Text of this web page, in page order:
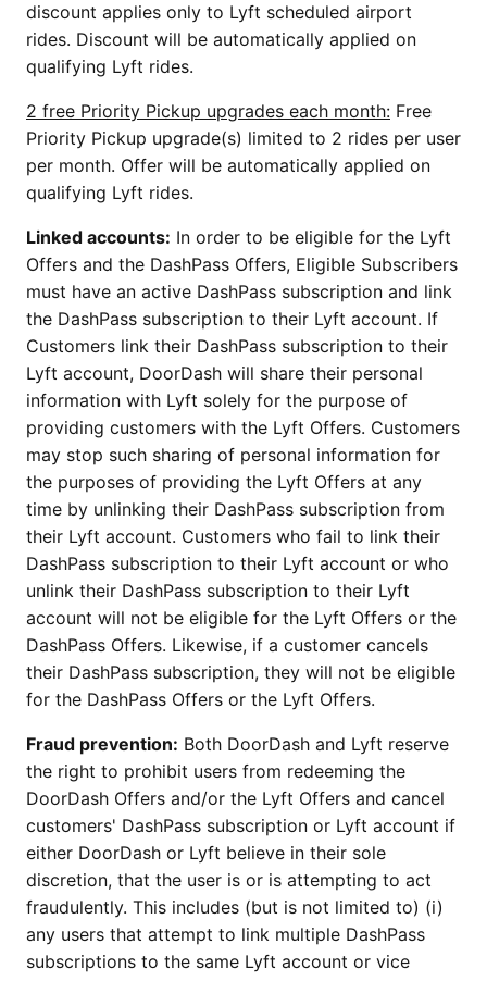
discount applies only to Lyft scheduled airport
rides. Discount will be automatically applied on
qualifying Lyft rides.
2 free Priority Pickup upgrades each month: Free
Priority Pickup upgrade(s) limited to 2 rides per user
per month. Offer will be automatically applied on
qualifying Lyft rides.
Linked accounts: In order to be eligible for the Lyft
Offers and the DashPass Offers, Eligible Subscribers
must have an active DashPass subscription and link
the DashPass subscription to their Lyft account. If
Customers link their DashPass subscription to their
Lyft account, DoorDash will share their personal
information with Lyft solely for the purpose of
providing customers with the Lyft Offers. Customers
may stop such sharing of personal information for
the purposes of providing the Lyft Offers at any
time by unlinking their DashPass subscription from
their Lyft account. Customers who fail to link their
DashPass subscription to their Lyft account or who
unlink their DashPass subscription to their Lyft
account will not be eligible for the Lyft Offers or the
DashPass Offers. Likewise, if a customer cancels
their DashPass subscription, they will not be eligible
for the DashPass Offers or the Lyft Offers.
Fraud prevention: Both DoorDash and Lyft reserve
the right to prohibit users from redeeming the
DoorDash Offers and/or the Lyft Offers and cancel
customers' DashPass subscription or Lyft account if
either DoorDash or Lyft believe in their sole
discretion, that the user is or is attempting to act
fraudulently. This includes (but is not limited to) (i)
any users that attempt to link multiple DashPass
subscriptions to the same Lyft account or vice